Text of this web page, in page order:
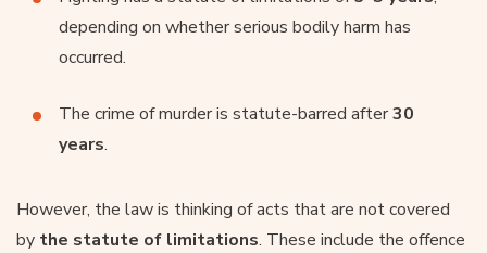
depending on whether serious bodily harm has
occurred.
The crime of murder is statute-barred after30
years.
However, the law is thinking of acts that are not covered
by the statute of limitations. These include the offence